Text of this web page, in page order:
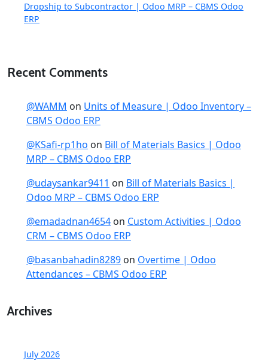
Dropship to Subcontractor | Odoo MRP – CBMS Odoo
ERP
Recent Comments
@WAMM on Units of Measure | Odoo Inventory –
CBMS Odoo ERP
@KSafi-rp1ho on Bill of Materials Basics | Odoo
MRP – CBMS Odoo ERP
@udaysankar9411 on Bill of Materials Basics |
Odoo MRP – CBMS Odoo ERP
@emadadnan4654 on Custom Activities | Odoo
CRM – CBMS Odoo ERP
@basanbahadin8289 on Overtime | Odoo
Attendances – CBMS Odoo ERP
Archives
July 2026